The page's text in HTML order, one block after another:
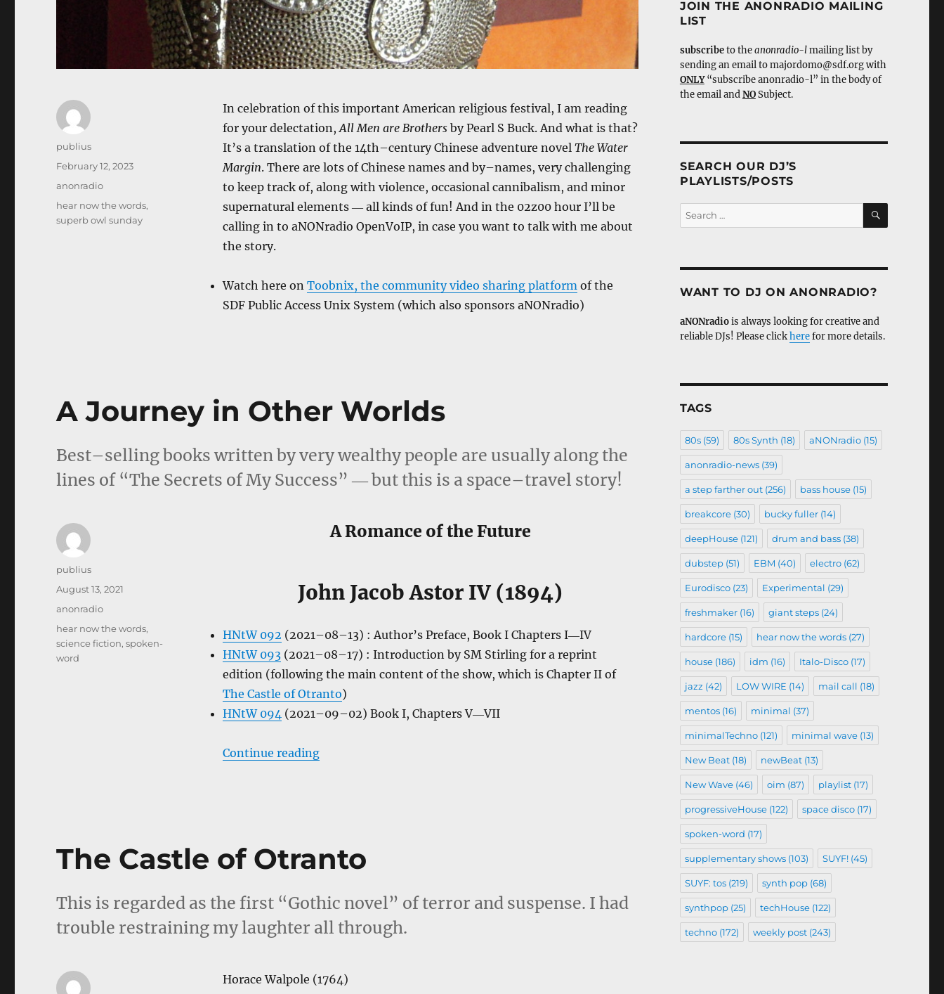
In celebration of this important American religious festival, I am reading
for your delectation, All Men are Brothersby Pearl S Buck. And what is that?
It’s a translation of the 14th–century Chinese adventure novel The Water
Margin. There are lots of Chinese names and by–names, very challenging
to keep track of, along with violence, occasional cannibalism, and minor
supernatural elements ― all kinds of fun! And in the 02z00 hour I’ll be
calling in to aNONradio OpenVoIP, in case you want to talk with me about
the story.
Watch here on Toobnix, the community video sharing platform of the
SDF Public Access Unix System (which also sponsors aNONradio)
Author
publius
Posted
February 12, 2023
Categories
anonradio
Tags
hear now the words,
superb owl sunday
A Journey in Other Worlds
Best–selling books written by very wealthy people are usually along the
lines of “The Secrets of My Success” ― but this is a space–travel story!
A Romance of the Future
John Jacob Astor IV (1894)
HNtW 092 (2021–08–13) : Author’s Preface, Book I Chapters I―IV
HNtW 093(2021–08–17) : Introduction by SM Stirling for a reprint
edition (following the main content of the show, which is Chapter II of
The Castle of Otranto)
HNtW 094 (2021–09–02) Book I, Chapters V―VII
Continue reading“A Journey in Other Worlds”
Author
publius
Posted
August 13, 2021
Categories
anonradio
Tags
hear now the words,
science fiction,spoken-
word
The Castle of Otranto
This is regarded as the first “Gothic novel” of terror and suspense. I had
trouble restraining my laughter all through.
Horace Walpole (1764)
JOIN THE ANONRADIO MAILING
LIST
subscribeto theanonradio-lmailing list by
sending an email to majordomo@sdf.org with
ONLY“subscribe anonradio-l” in the body of
the email andNOSubject.
SEARCH OUR DJ’S
PLAYLISTS/POSTS
Search
for:
SEARCH
WANT TO DJ ON ANONRADIO?
aNONradiois always looking for creative and
reliable DJs! Please clickherefor more details.
TAGS
80s(59) 80s Synth (18) aNONradio(15)
anonradio-news(39)
a step farther out(256) bass house(15)
breakcore(30) bucky fuller(14)
deepHouse(121) drum and bass(38)
dubstep(51) EBM (40) electro(62)
Eurodisco(23) Experimental (29)
freshmaker(16) giant steps(24)
hardcore(15) hear now the words(27)
house(186) idm (16) Italo-Disco(17)
jazz (42) LOW WIRE (14) mail call (18)
mentos(16) minimal (37)
minimalTechno(121) minimal wave(13)
New Beat(18) newBeat(13)
New Wave(46) oim (87) playlist(17)
progressiveHouse(122) space disco(17)
spoken-word (17)
supplementary shows(103) SUYF!(45)
SUYF: tos(219) synth pop(68)
synthpop(25) techHouse(122)
techno(172) weekly post(243)